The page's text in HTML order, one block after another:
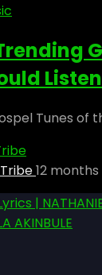
Tunes of
12